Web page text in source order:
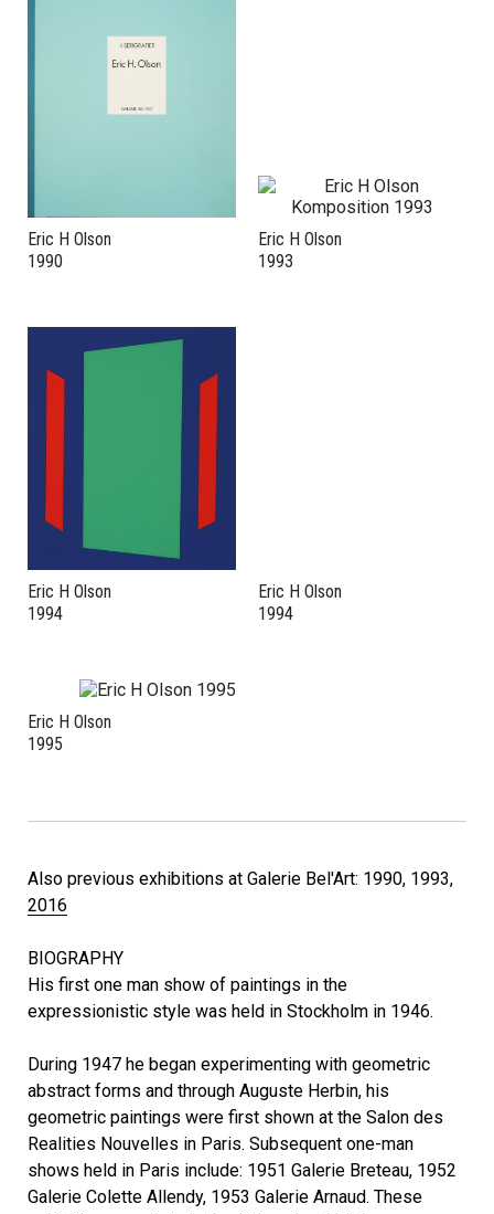
Eric H Olson
1990
Eric H Olson
1993
Eric H Olson
1994
Eric H Olson
1994
Eric H Olson
1995
Also previous exhibitions at Galerie Bel'Art: 1990, 1993,
2016
BIOGRAPHY
His first one man show of paintings in the
expressionistic style was held in Stockholm in 1946.
During 1947 he began experimenting with geometric
abstract forms and through Auguste Herbin, his
geometric paintings were first shown at the Salon des
Realities Nouvelles in Paris. Subsequent one-man
shows held in Paris include: 1951 Galerie Breteau, 1952
Galerie Colette Allendy, 1953 Galerie Arnaud. These